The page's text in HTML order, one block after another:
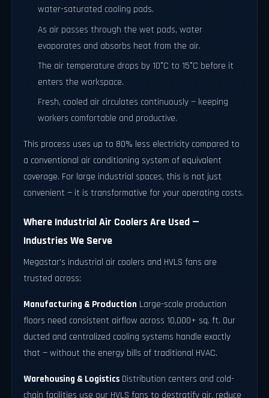
water-saturated cooling pads.
As air passes through the wet pads, water
evaporates and absorbs heat from the air.
The air temperature drops by 10°C to 15°C before it
enters the workspace.
Fresh, cooled air circulates continuously — keeping
workers comfortable and productive.
This process uses up to 80% less electricity compared to
a conventional air conditioning system of equivalent
coverage. For large industrial spaces, this is not just
convenient — it is transformative for your operating costs.
Where Industrial Air Coolers Are Used —
Industries We Serve
Megastar's industrial air coolers and HVLS fans are
trusted across:
Manufacturing & Production Large-scale production
floors need consistent airflow across 10,000+ sq. ft. Our
ducted and centralized cooling systems handle exactly
that — without the energy bills of traditional HVAC.
Warehousing & Logistics Distribution centers and cold-
chain facilities use our HVLS fans to destratify air, reduce